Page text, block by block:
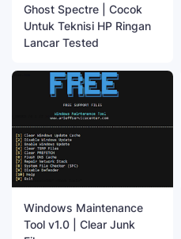
Ghost Spectre | Cocok
Untuk Teknisi HP Ringan
Lancar Tested
Windows Maintenance
Tool v1.0 | Clear Junk